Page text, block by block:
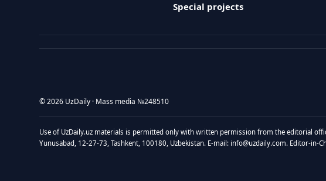
Special projects
© 2026 UzDaily · Mass media №248510
Use of UzDaily.uz materials is permitted only with written permission from the editorial
Yunusabad, 12-27-73, Tashkent, 100180, Uzbekistan. E-mail: info@uzdaily.com. Editor-